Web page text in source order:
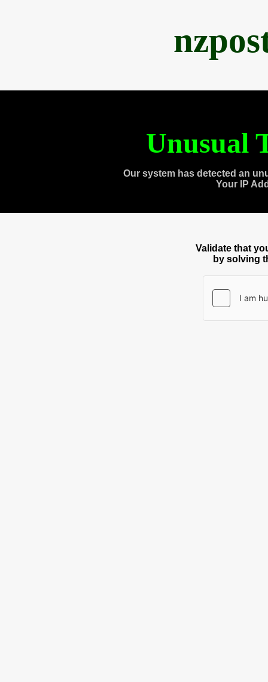
Unusual
Our system has detected an
Your IP
Validate that
by solving